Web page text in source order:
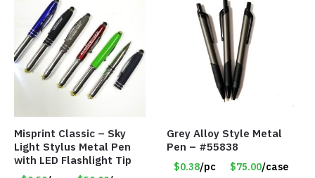
Misprint Classic – Sky
Light Stylus Metal Pen
with LED Flashlight Tip
Grey Alloy Style Metal
Pen – #55838
$0.38/pc $75.00/case